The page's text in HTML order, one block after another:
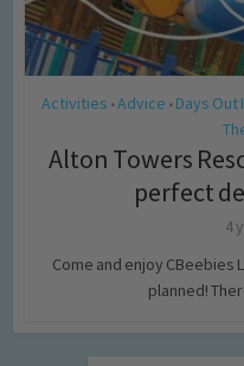
Activities •Advice • Days Out
Alton Towers
perfect
4
Come and enjoy CBeebies
planned!